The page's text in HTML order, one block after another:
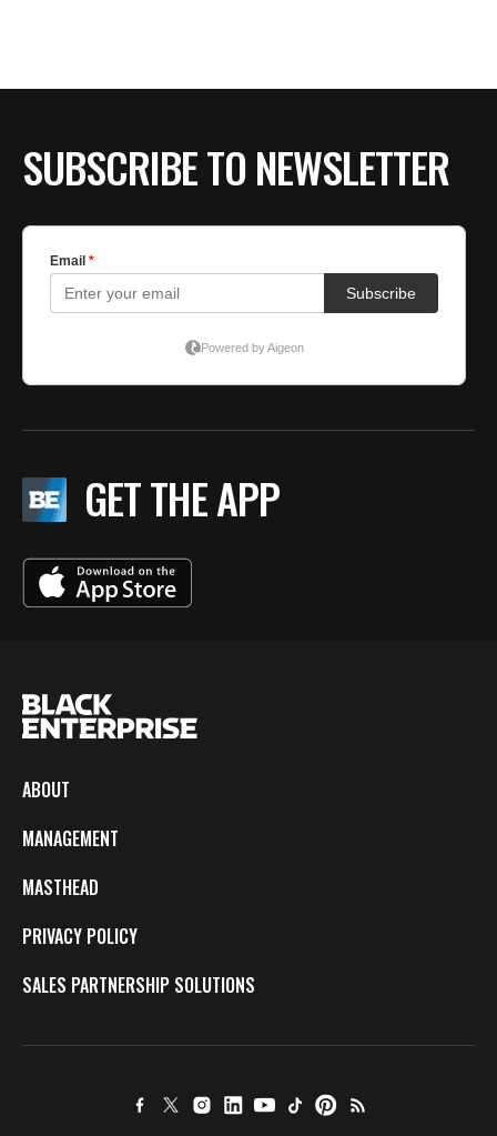
SUBSCRIBE TO NEWSLETTER
GET THE APP
ABOUT
MANAGEMENT
MASTHEAD
PRIVACY POLICY
SALES PARTNERSHIP SOLUTIONS